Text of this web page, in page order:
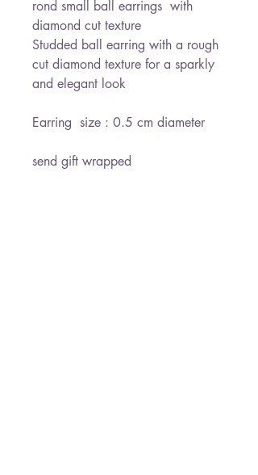
rond small ball earrings  with
diamond cut texture
Studded ball earring with a rough
cut diamond texture for a sparkly
and elegant look
Earring  size : 0.5 cm diameter
send gift wrapped